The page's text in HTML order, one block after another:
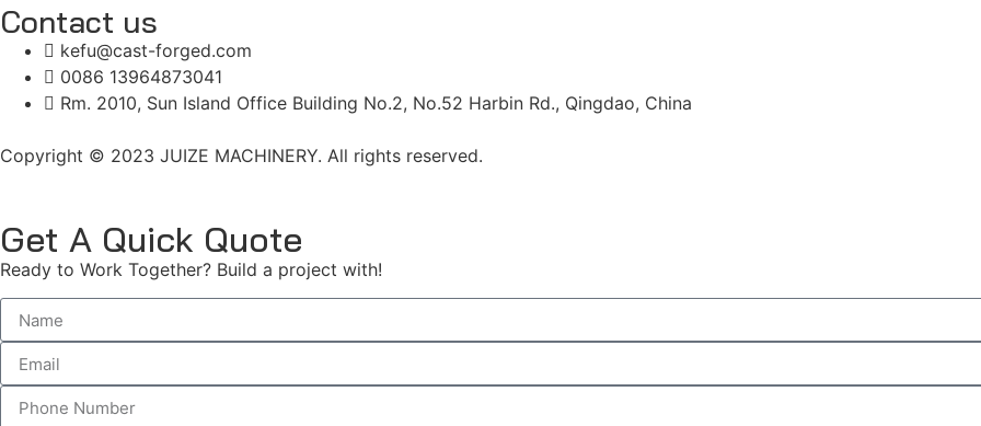
Contact us
kefu@cast-forged.com
0086 13964873041
Rm. 2010, Sun Island Office Building No.2, No.52 Harbin Rd., Qingdao, China
Copyright © 2023 JUIZE MACHINERY. All rights reserved.
Get A Quick Quote
Ready to Work Together? Build a project with!